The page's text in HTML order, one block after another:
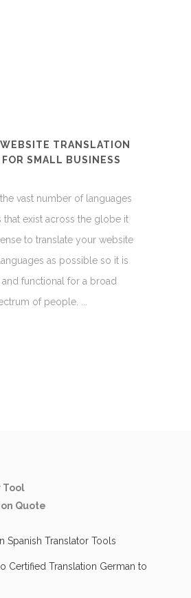
TRANSLATION
FOR SMALL BUSINESS
vast number of languages
that exist across the globe it
to translate your website
as possible so it is
functional for a broad
of people. ...
Tool
Quote
Spanish Translator Tools
Certified Translation German to